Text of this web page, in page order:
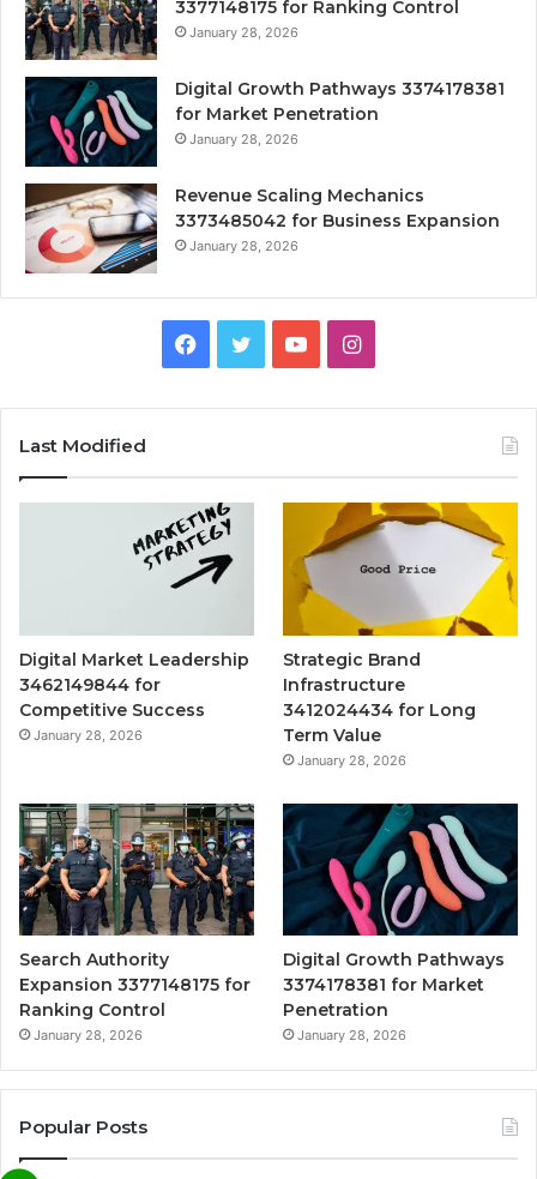
3377148175 for Ranking Control
January 28, 2026
Digital Growth Pathways 3374178381
for Market Penetration
January 28, 2026
Revenue Scaling Mechanics
3373485042 for Business Expansion
January 28, 2026
Facebook
TwitterYouTubeInstagram
Last Modified
Digital Market Leadership
3462149844 for
Competitive Success
January 28, 2026
Strategic Brand
Infrastructure
3412024434 for Long
Term Value
January 28, 2026
Search Authority
Expansion 3377148175 for
Ranking Control
January 28, 2026
Digital Growth Pathways
3374178381 for Market
Penetration
January 28, 2026
Popular Posts